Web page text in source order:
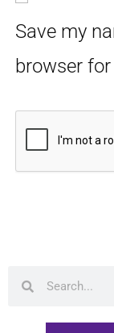
Save my
browser